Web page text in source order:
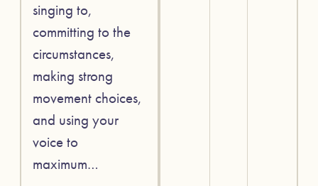
singing to,
committing to the
circumstances,
making strong
movement choices,
and using your
voice to
maximum…